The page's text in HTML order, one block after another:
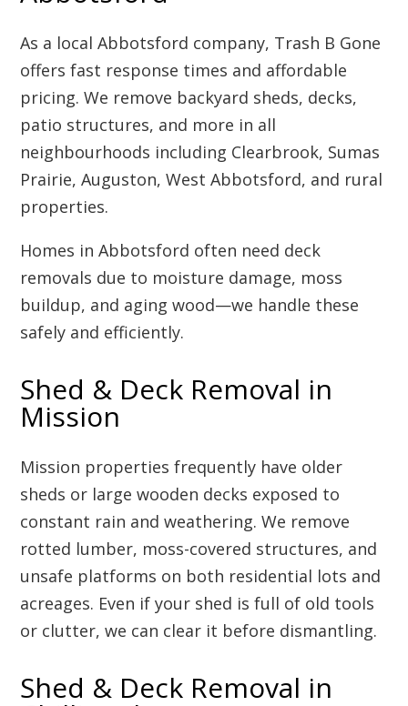
As a local Abbotsford company, Trash B Gone
offers fast response times and affordable
pricing. We remove backyard sheds, decks,
patio structures, and more in all
neighbourhoods including Clearbrook, Sumas
Prairie, Auguston, West Abbotsford, and rural
properties.
Homes in Abbotsford often need deck
removals due to moisture damage, moss
buildup, and aging wood—we handle these
safely and efficiently.
Shed & Deck Removal in
Mission
Mission properties frequently have older
sheds or large wooden decks exposed to
constant rain and weathering. We remove
rotted lumber, moss-covered structures, and
unsafe platforms on both residential lots and
acreages. Even if your shed is full of old tools
or clutter, we can clear it before dismantling.
Shed & Deck Removal in